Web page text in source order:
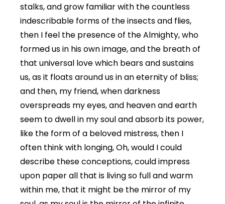
stalks, and grow familiar with the countless
indescribable forms of the insects and flies,
then I feel the presence of the Almighty, who
formed us in his own image, and the breath of
that universal love which bears and sustains
us, as it floats around us in an eternity of bliss;
and then, my friend, when darkness
overspreads my eyes, and heaven and earth
seem to dwell in my soul and absorb its power,
like the form of a beloved mistress, then I
often think with longing, Oh, would I could
describe these conceptions, could impress
upon paper all that is living so full and warm
within me, that it might be the mirror of my